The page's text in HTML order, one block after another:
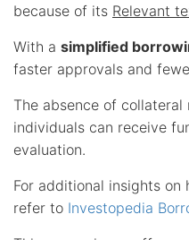
because of its Relevant
With a simplified
faster approvals and
The absence of
individuals can receive
evaluation.
For additional insights on
refer to Investopedia